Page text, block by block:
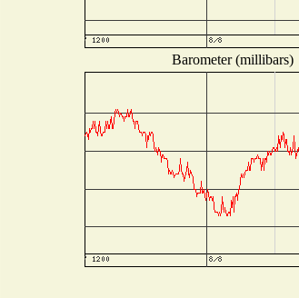
Barometer (millibars)